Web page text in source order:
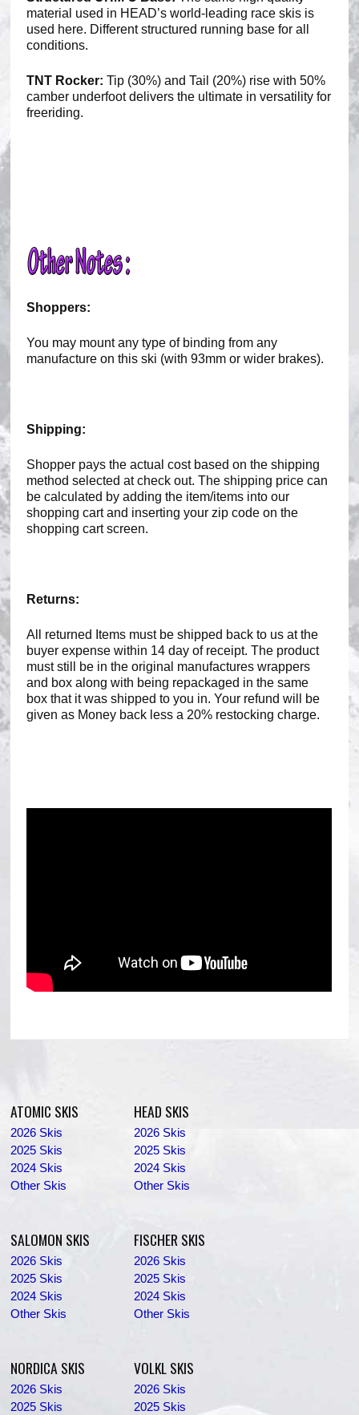
material used in HEAD’s world-leading race skis is
used here. Different structured running base for all
conditions.
TNT Rocker: Tip (30%) and Tail (20%) rise with 50%
camber underfoot delivers the ultimate in versatility for
freeriding.
Shoppers:
You may mount any type of binding from any
manufacture on this ski (with 93mm or wider brakes).
Shipping:
Shopper pays the actual cost based on the shipping
method selected at check out. The shipping price can
be calculated by adding the item/items into our
shopping cart and inserting your zip code on the
shopping cart screen.
Returns:
All returned Items must be shipped back to us at the
buyer expense within 14 day of receipt. The product
must still be in the original manufactures wrappers
and box along with being repackaged in the same
box that it was shipped to you in. Your refund will be
given as Money back less a 20% restocking charge.
ATOMIC SKIS
2026 Skis
2025 Skis
2024 Skis
Other Skis
HEAD SKIS
2026 Skis
2025 Skis
2024 Skis
Other Skis
SALOMON SKIS
2026 Skis
2025 Skis
2024 Skis
Other Skis
FISCHER SKIS
2026 Skis
2025 Skis
2024 Skis
Other Skis
NORDICA SKIS
2026 Skis
2025 Skis
VOLKL SKIS
2026 Skis
2025 Skis